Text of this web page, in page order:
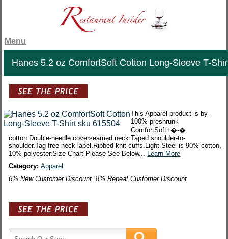
Menu
Hanes 5.2 oz ComfortSoft Cotton Long-Sleeve T-
This Apparel product is by -
100% preshrunk
ComfortSoft+�-�
cotton.Double-needle coverseamed neck.Taped shoulder-to-
shoulder.Tag-free neck label.Ribbed knit cuffs.Light Steel is 90% cotton,
10% polyester.Size Chart Please See Below... Learn More
Category:Apparel
6% New Customer Discount. 8% Repeat Customer Discount